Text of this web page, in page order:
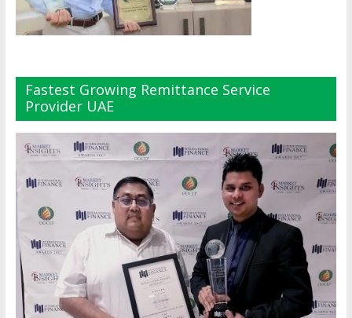
Fastest Growing Remittance Service
Provider UAE